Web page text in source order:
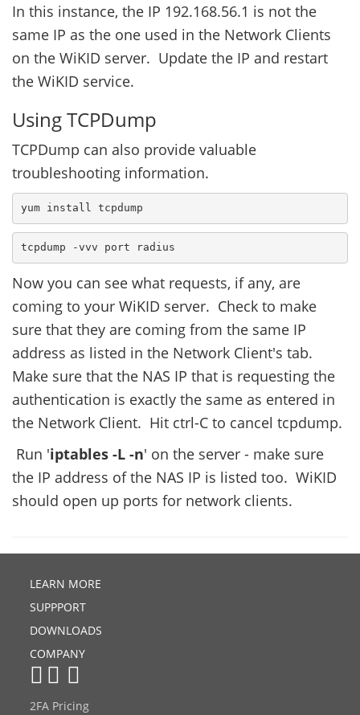
In this instance, the IP 192.168.56.1 is not the
same IP as the one used in the Network Clients
on the WiKID server. Update the IP and restart
the WiKID service.
Using TCPDump
TCPDump can also provide valuable
troubleshooting information.
yum install tcpdump
tcpdump -vvv port radius
Now you can see what requests, if any, are
coming to your WiKID server. Check to make
sure that they are coming from the same IP
address as listed in the Network Client's tab.
Make sure that the NAS IP that is requesting the
authentication is exactly the same as entered in
the Network Client. Hit ctrl-C to cancel tcpdump.
Run 'iptables -L -n' on the server - make sure
the IP address of the NAS IP is listed too. WiKID
should open up ports for network clients.
LEARN MORE
SUPPPORT
DOWNLOADS
COMPANY
2FA Pricing